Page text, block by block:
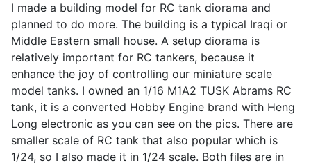
I made a building model for RC tank diorama and
planned to do more. The building is a typical Iraqi or
Middle Eastern small house. A setup diorama is
relatively important for RC tankers, because it
enhance the joy of controlling our miniature scale
model tanks. I owned an 1/16 M1A2 TUSK Abrams RC
tank, it is a converted Hobby Engine brand with Heng
Long electronic as you can see on the pics. There are
smaller scale of RC tank that also popular which is
1/24, so I also made it in 1/24 scale. Both files are in